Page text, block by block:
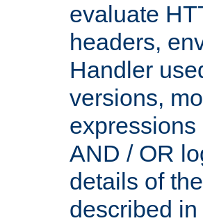
evaluate
headers,
Handler
versions,
AND / OR
details of
described in